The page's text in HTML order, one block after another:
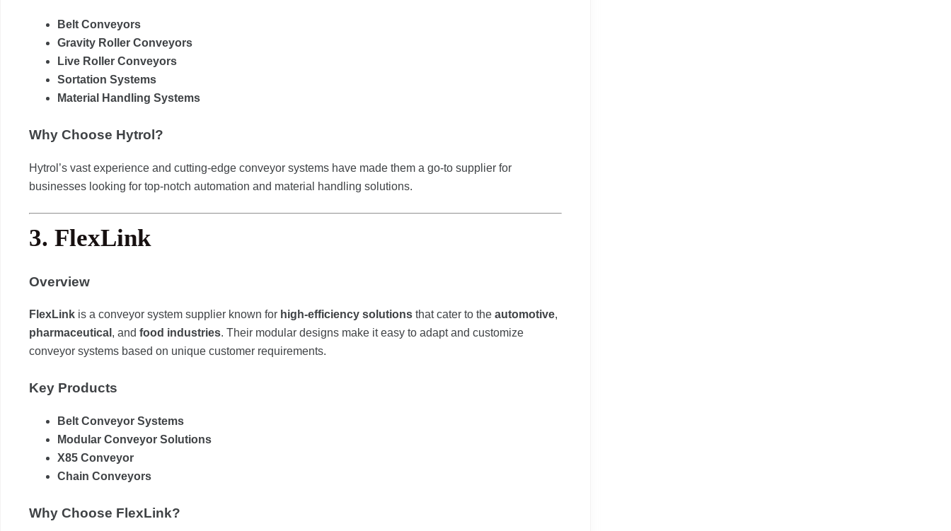
Belt Conveyors
Gravity Roller Conveyors
Live Roller Conveyors
Sortation Systems
Material Handling Systems
Why Choose Hytrol?
Hytrol’s vast experience and cutting-edge conveyor systems have made them a go-to supplier for
businesses looking for top-notch automation and material handling solutions.
3. FlexLink
Overview
FlexLink is a conveyor system supplier known for high-efficiency solutions that cater to the automotive,
pharmaceutical , and food industries. Their modular designs make it easy to adapt and customize
conveyor systems based on unique customer requirements.
Key Products
Belt Conveyor Systems
Modular Conveyor Solutions
X85 Conveyor
Chain Conveyors
Why Choose FlexLink?